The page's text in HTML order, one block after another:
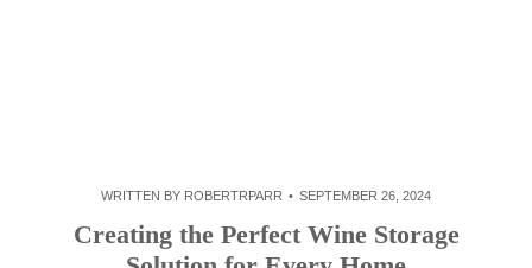
WRITTEN BY ROBERTRPARR SEPTEMBER 26, 2024
Creating the Perfect Wine Storage